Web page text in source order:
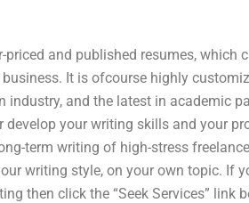
priced and published resumes, which
It is ofcourse highly
industry, and the latest in academic
develop your writing skills and your
term writing of high-stress
writing style, on your own topic. If
then click the “Seek Services” link